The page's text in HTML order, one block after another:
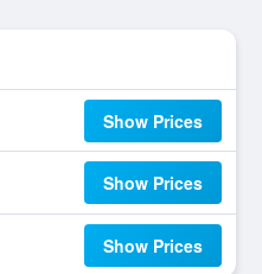
Show Prices
Show Prices
Show Prices